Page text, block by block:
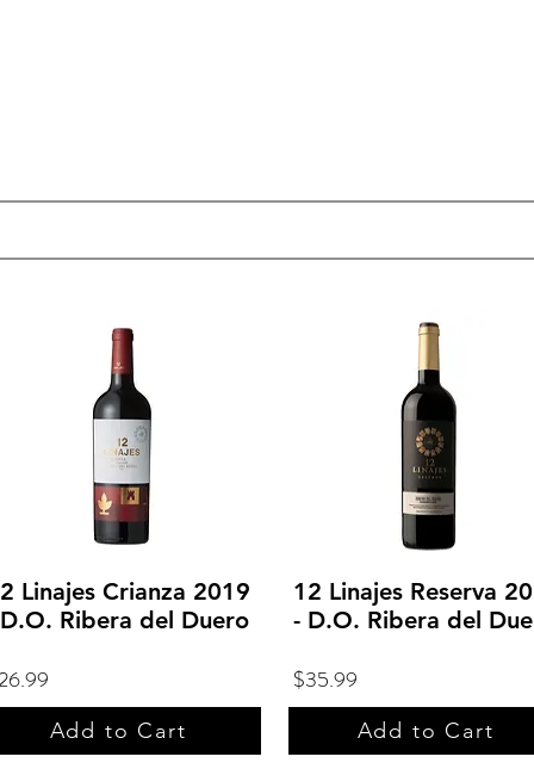
Linajes Crianza 2019
Ribera del Duero
Add to Cart
12 Linajes Reserva
- D.O. Ribera del
$35.99
Add to Cart